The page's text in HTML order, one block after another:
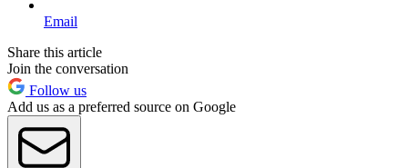
Email
Share this article
Join the conversation
Follow us
Add us as a preferred source on Google